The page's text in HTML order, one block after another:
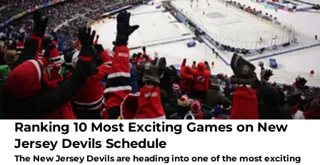
Ranking 10 Most Exciting Games on New
Jersey Devils Schedule
The New Jersey Devils are heading into one of the most exciting